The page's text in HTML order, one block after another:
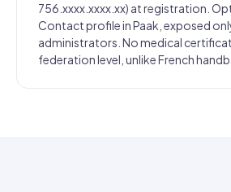
756.xxxx.xxxx.xx) at registration.
Contact profile in Paak, exposed
administrators. No medical
federation level, unlike French